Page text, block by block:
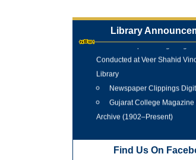
Library
Internship Training
Conducted at Veer Shahid
Library
Newspaper Clippings
Gujarat College Magazine
Archive (1902–Present)
2026
Find Us On